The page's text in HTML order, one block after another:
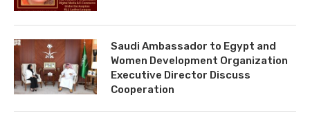
Saudi Ambassador to Egypt and
Women Development Organization
Executive Director Discuss
Cooperation